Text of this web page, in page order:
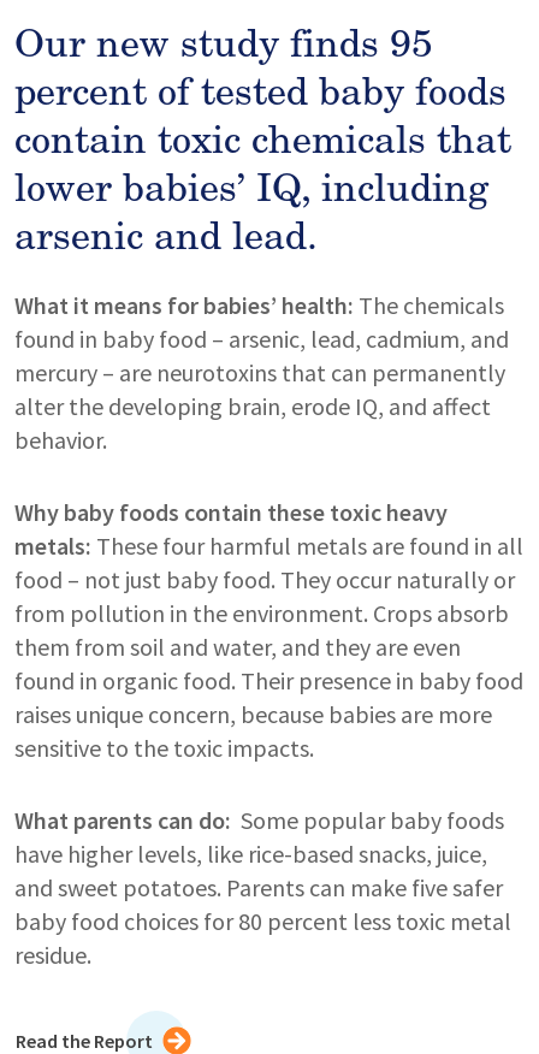
Our new study finds 95
percent of tested baby foods
contain toxic chemicals that
lower babies’ IQ, including
arsenic and lead.
What it means for babies’ health: The chemicals
found in baby food – arsenic, lead, cadmium, and
mercury – are neurotoxins that can permanently
alter the developing brain, erode IQ, and affect
behavior.
Why baby foods contain these toxic heavy
metals: These four harmful metals are found in all
food – not just baby food. They occur naturally or
from pollution in the environment. Crops absorb
them from soil and water, and they are even
found in organic food. Their presence in baby food
raises unique concern, because babies are more
sensitive to the toxic impacts.
What parents can do: Some popular baby foods
have higher levels, like rice-based snacks, juice,
and sweet potatoes. Parents can make five safer
baby food choices for 80 percent less toxic metal
residue.
Read the Report